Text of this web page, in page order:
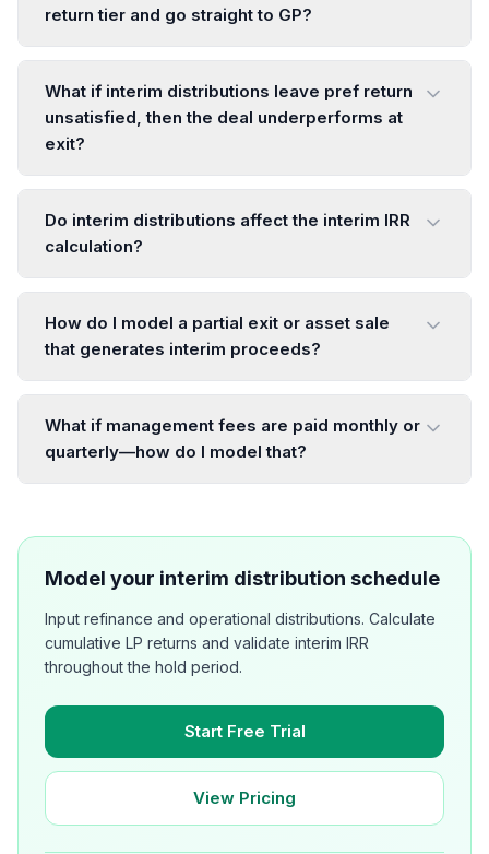
return tier and go straight to GP?
What if interim distributions leave pref return
unsatisfied, then the deal underperforms at
exit?
Do interim distributions affect the interim IRR
calculation?
How do I model a partial exit or asset sale
that generates interim proceeds?
What if management fees are paid monthly or
quarterly—how do I model that?
Model your interim distribution schedule
Input refinance and operational distributions. Calculate
cumulative LP returns and validate interim IRR
throughout the hold period.
Start Free Trial
View Pricing